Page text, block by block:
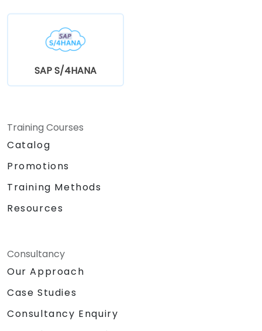
SAP S/4HANA
Training Courses
Catalog
Promotions
Training Methods
Resources
Consultancy
Our Approach
Case Studies
Consultancy Enquiry